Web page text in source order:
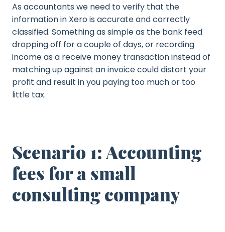
As accountants we need to verify that the
information in Xero is accurate and correctly
classified. Something as simple as the bank feed
dropping off for a couple of days, or recording
income as a receive money transaction instead of
matching up against an invoice could distort your
profit and result in you paying too much or too
little tax.
Scenario 1: Accounting
fees for a small
consulting company